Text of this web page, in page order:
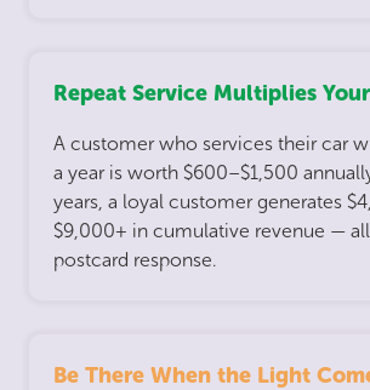
Repeat Service Multiplies
A customer who services their car
a year is worth $600–$1,500
years, a loyal customer generates
$9,000+ in cumulative revenue —
postcard response.
Be There When the Light